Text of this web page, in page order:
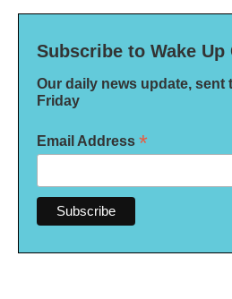
Subscribe to Wake Up
Our daily news update, sent
Friday
Email Address *